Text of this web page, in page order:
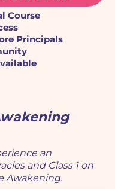
Course
Principals
an
and Class 1 on
Awakening.